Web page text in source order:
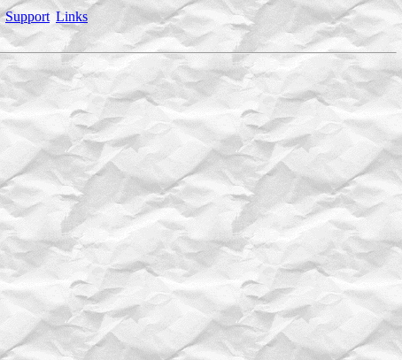
Support Links